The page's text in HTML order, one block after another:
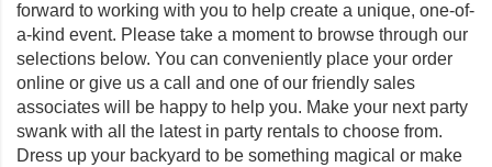
forward to working with you to help create a unique, one-of-
a-kind event. Please take a moment to browse through our
selections below. You can conveniently place your order
online or give us a call and one of our friendly sales
associates will be happy to help you. Make your next party
swank with all the latest in party rentals to choose from.
Dress up your backyard to be something magical or make